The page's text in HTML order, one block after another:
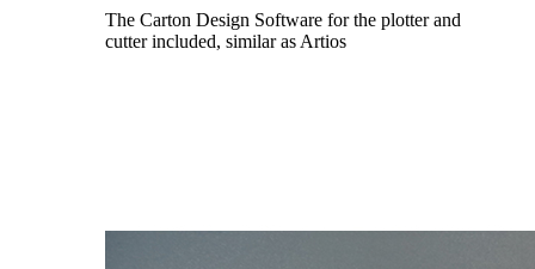
The Carton Design Software for the plotter and
cutter included, similar as Artios